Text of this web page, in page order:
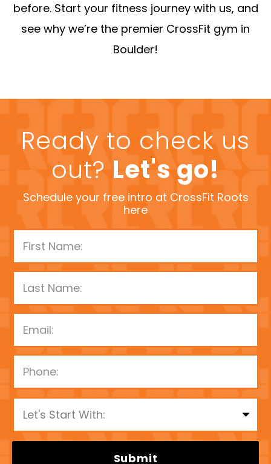
before. Start your fitness journey with us, and
see why we’re the premier CrossFit gym in
Boulder!
Ready to check us
out?Let's go!
Schedule your free intro at CrossFit Roots
here
P
e